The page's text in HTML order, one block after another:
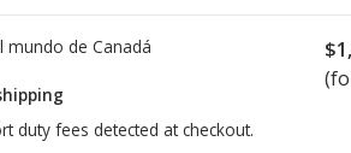
mundo de Canadá
duty fees detected at checkout.